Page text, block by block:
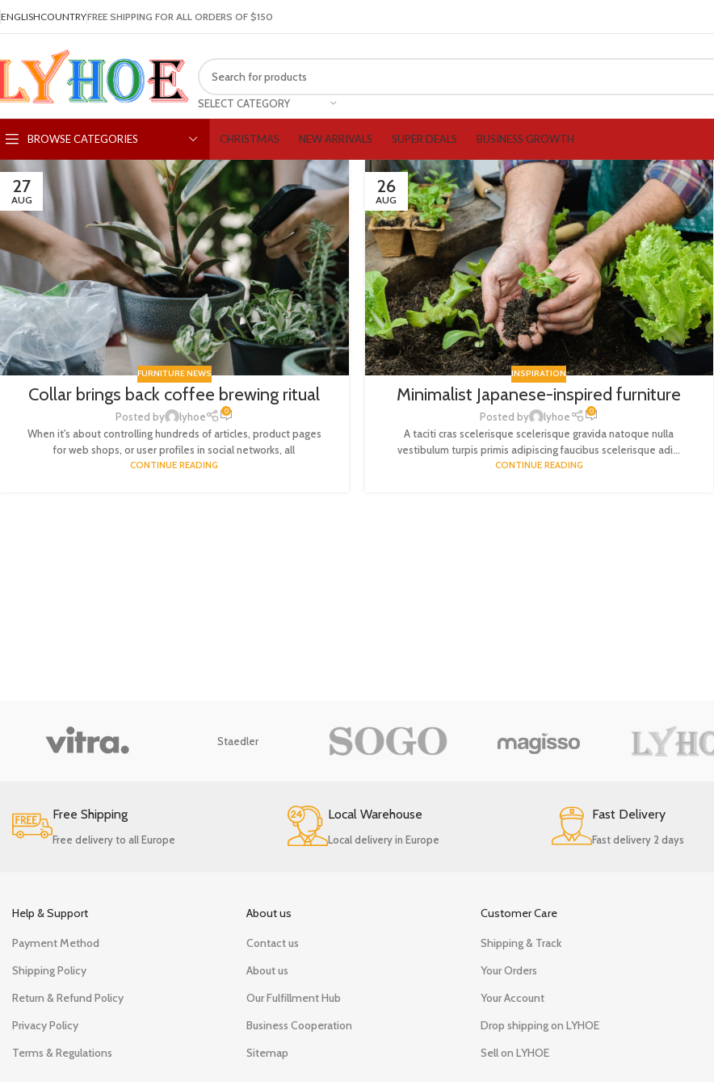
ENGLISHCOUNTRYFREE SHIPPING FOR ALL ORDERS OF $150
SELECT CATEGORY
BROWSE CATEGORIES CHRISTMAS NEW ARRIVALS SUPER DEALS BUSINESS GROWTH
27
AUG
FURNITURE NEWS
Collar brings back coffee brewing ritual
Posted by lyhoe 0
When it's about controlling hundreds of articles, product pages
for web shops, or user profiles in social networks, all
CONTINUE READING
26
AUG
INSPIRATION
Minimalist Japanese-inspired furniture
Posted by lyhoe 0
A taciti cras scelerisque scelerisque gravida natoque nulla
vestibulum turpis primis adipiscing faucibus scelerisque adi...
CONTINUE READING
Staedler
Free Shipping
Free delivery to all Europe
Local Warehouse
Local delivery in Europe
Fast Delivery
Fast delivery 2 days
Help & Support
Payment Method
Shipping Policy
Return & Refund Policy
Privacy Policy
Terms & Regulations
About us
Contact us
About us
Our Fulfillment Hub
Business Cooperation
Sitemap
Customer Care
Shipping & Track
Your Orders
Your Account
Drop shipping on LYHOE
Sell on LYHOE